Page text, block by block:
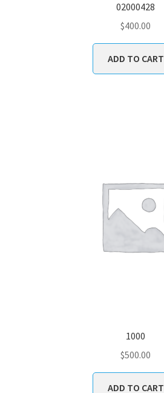
02000428
$400.00
ADD TO CART
1000
$500.00
ADD TO CART